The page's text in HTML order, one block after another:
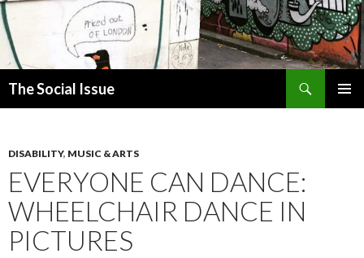
The Social Issue
DISABILITY, MUSIC & ARTS
EVERYONE CAN DANCE:
WHEELCHAIR DANCE IN
PICTURES